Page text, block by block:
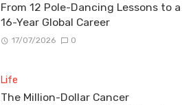
From 12 Pole-Dancing Lessons to a
16-Year Global Career
17/07/2026 0
Life
The Million-Dollar Cancer